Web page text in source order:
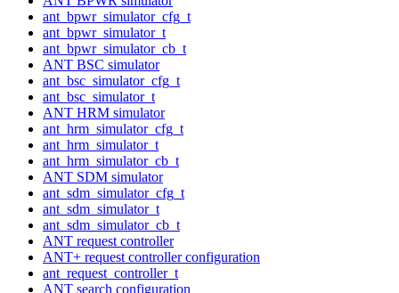
ant_bpwr_simulator_cfg_t
ant_bpwr_simulator_t
ant_bpwr_simulator_cb_t
ANT BSC simulator
ant_bsc_simulator_cfg_t
ant_bsc_simulator_t
ANT HRM simulator
ant_hrm_simulator_cfg_t
ant_hrm_simulator_t
ant_hrm_simulator_cb_t
ANT SDM simulator
ant_sdm_simulator_cfg_t
ant_sdm_simulator_t
ant_sdm_simulator_cb_t
ANT request controller
ANT+ request controller configuration
ant_request_controller_t
ANT search configuration